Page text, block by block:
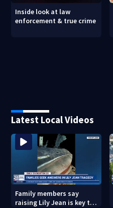
Inside look at law
enforcement & true crime
Latest Local Videos
Family members say
raising Lily Jean is key to